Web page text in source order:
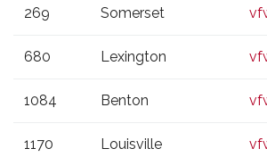
POST
269 Somerset
680 Lexington
1084 Benton
1170 Louisville